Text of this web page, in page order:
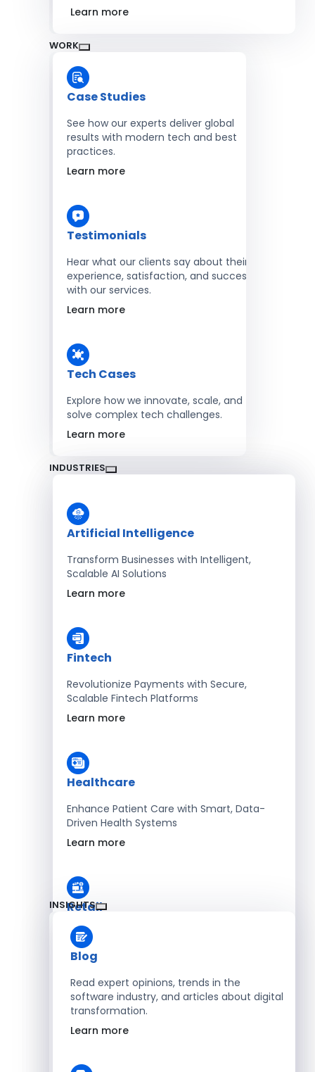
Learn more
WORK
Case Studies
See how our experts deliver global
results with modern tech and best
practices.
Learn more
Testimonials
Hear what our clients say about their
experience, satisfaction, and success
with our services.
Learn more
Tech Cases
Explore how we innovate, scale, and
solve complex tech challenges.
Learn more
INDUSTRIES
Artificial Intelligence
Transform Businesses with Intelligent,
Scalable AI Solutions
Learn more
Fintech
Revolutionize Payments with Secure,
Scalable Fintech Platforms
Learn more
Healthcare
Enhance Patient Care with Smart, Data-
Driven Health Systems
Learn more
Retail
Accelerate Sales with Smart Retail & POS
Solutions
Learn more
HR
INSIGHTS
Blog
Read expert opinions, trends in the
software industry, and articles about digital
transformation.
Learn more